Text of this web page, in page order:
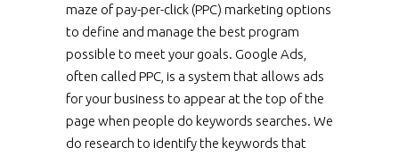
maze of pay-per-click (PPC) marketing options
to define and manage the best program
possible to meet your goals. Google Ads,
often called PPC, is a system that allows ads
for your business to appear at the top of the
page when people do keywords searches. We
do research to identify the keywords that